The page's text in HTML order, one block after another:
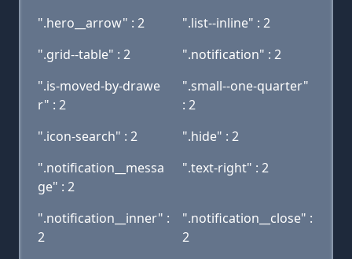
".hero__arrow" : 2
".list--inline" : 2
".grid--table" : 2
".notification" : 2
".is-moved-by-drawe
r" : 2
".small--one-quarter"
: 2
".icon-search" : 2
".hide" : 2
".notification__messa
ge" : 2
".text-right" : 2
".notification__inner" :
2
".notification__close" :
2